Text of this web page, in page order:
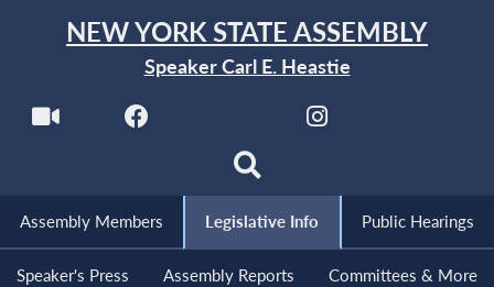
NEW YORK STATE ASSEMBLY
Speaker Carl E. Heastie
Assembly Members Legislative Info Public Hearings
Speaker's Press Assembly Reports Committees & More